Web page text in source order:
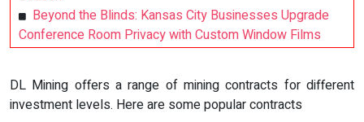
Beyond the Blinds: Kansas City Businesses Upgrade
Conference Room Privacy with Custom Window Films
DL Mining offers a range of mining contracts for different
investment levels. Here are some popular contracts